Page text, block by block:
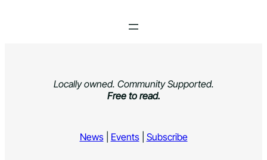
Locally owned. Community Supported.
Free to read.
News| Events| Subscribe